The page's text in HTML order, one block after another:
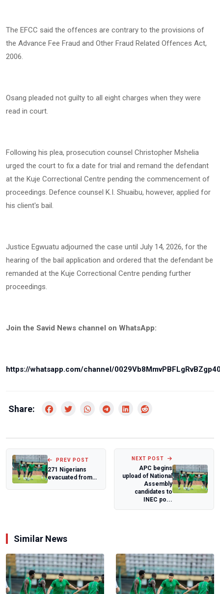
The EFCC said the offences are contrary to the provisions of
the Advance Fee Fraud and Other Fraud Related Offences Act,
2006.
Osang pleaded not guilty to all eight charges when they were
read in court.
Following his plea, prosecution counsel Christopher Mshelia
urged the court to fix a date for trial and remand the defendant
at the Kuje Correctional Centre pending the commencement of
proceedings. Defence counsel K.I. Shuaibu, however, applied for
his client's bail.
Justice Egwuatu adjourned the case until July 14, 2026, for the
hearing of the bail application and ordered that the defendant be
remanded at the Kuje Correctional Centre pending further
proceedings.
Join the Savid News channel on WhatsApp:
https://whatsapp.com/channel/
Share:
PREV POST
271 Nigerians
evacuated from
NEXT POST
APC begins
upload of National
Assembly
candidates to
INEC po...
Similar News